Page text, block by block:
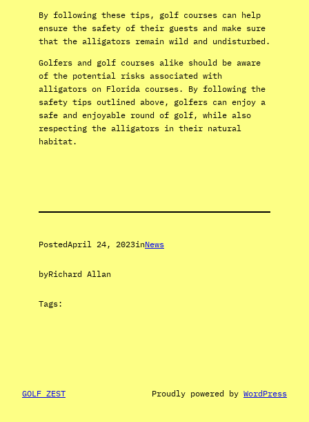
By following these tips, golf courses can help
ensure the safety of their guests and make sure
that the alligators remain wild and undisturbed.
Golfers and golf courses alike should be aware
of the potential risks associated with
alligators on Florida courses. By following the
safety tips outlined above, golfers can enjoy a
safe and enjoyable round of golf, while also
respecting the alligators in their natural
habitat.
PostedApril 24, 2023inNews
byRichard Allan
Tags:
GOLF ZEST Proudly powered by WordPress